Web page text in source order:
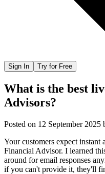
Sign In Try for Free
What is the best
Advisors?
Posted on 12 September 2025
Your customers expect instant
Financial Advisor. I learned
around for email responses
if you can't provide it, they'll